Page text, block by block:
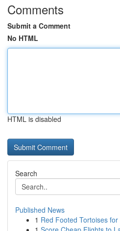
Comments
Submit a Comment
No HTML
HTML is disabled
Search
Published News
1 Red Footed Tortoises